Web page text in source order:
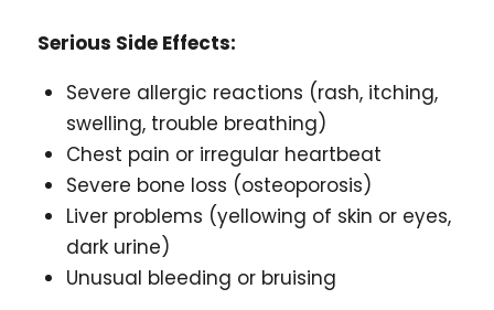
Serious Side Effects:
Severe allergic reactions (rash, itching,
swelling, trouble breathing)
Chest pain or irregular heartbeat
Severe bone loss (osteoporosis)
Liver problems (yellowing of skin or eyes,
dark urine)
Unusual bleeding or bruising